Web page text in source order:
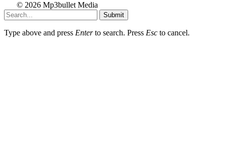
© 2026 Mp3bullet Media
Submit
Type above and press Enterto search. Press Esc to cancel.